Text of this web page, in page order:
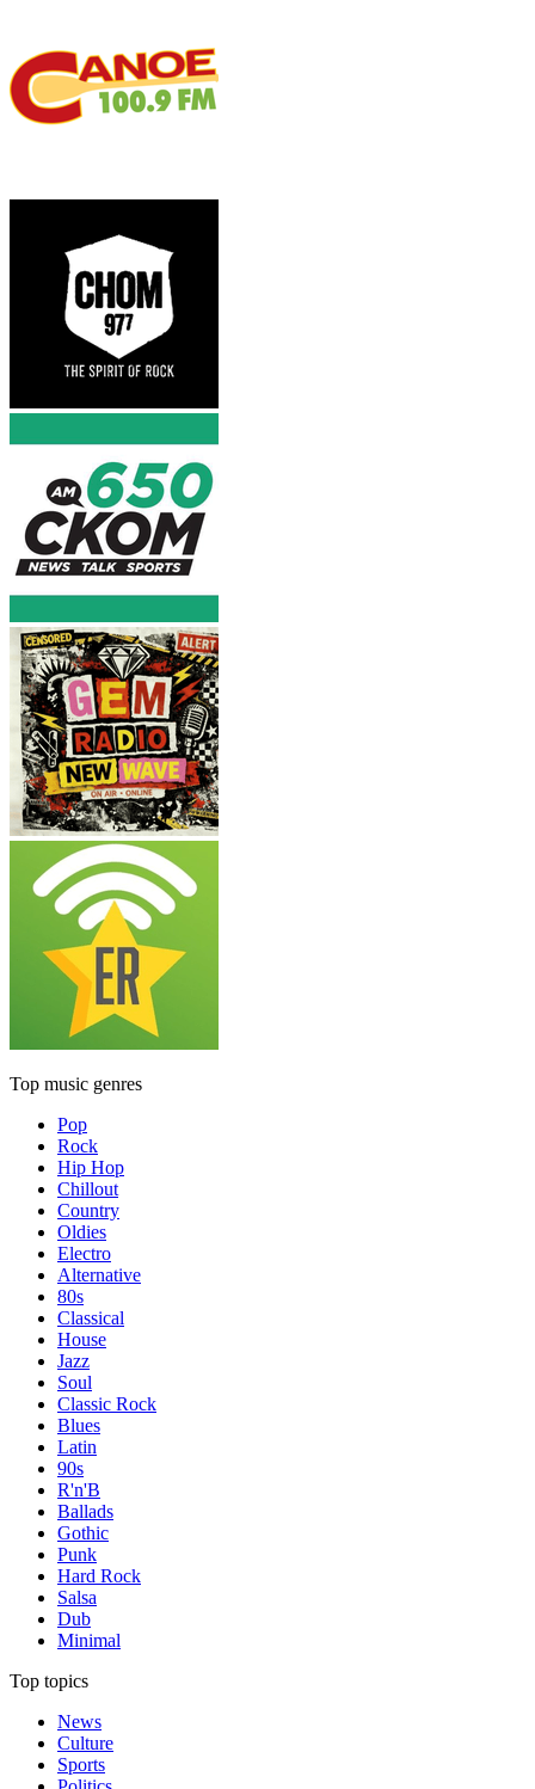
Top music genres
Pop
Rock
Hip Hop
Chillout
Country
Oldies
Electro
Alternative
80s
Classical
House
Jazz
Soul
Classic Rock
Blues
Latin
90s
R'n'B
Ballads
Gothic
Punk
Hard Rock
Salsa
Dub
Minimal
Top topics
News
Culture
Sports